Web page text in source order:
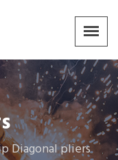
Diagonal pliers